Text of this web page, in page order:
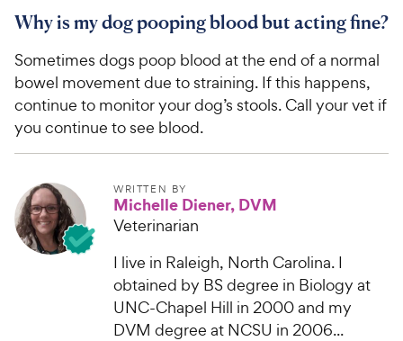
Why is my dog pooping blood but acting fine?
Sometimes dogs poop blood at the end of a normal
bowel movement due to straining. If this happens,
continue to monitor your dog’s stools. Call your vet if
you continue to see blood.
WRITTEN BY
Michelle Diener, DVM
Veterinarian
I live in Raleigh, North Carolina. I
obtained by BS degree in Biology at
UNC-Chapel Hill in 2000 and my
DVM degree at NCSU in 2006...